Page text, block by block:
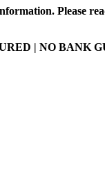
Please
| NO BANK